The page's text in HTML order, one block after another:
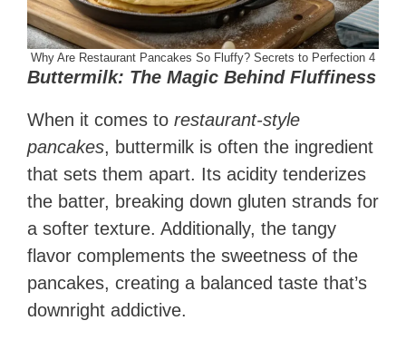
Why Are Restaurant Pancakes So Fluffy? Secrets to Perfection 4
Buttermilk: The Magic Behind Fluffiness
When it comes to restaurant-style
pancakes, buttermilk is often the ingredient
that sets them apart. Its acidity tenderizes
the batter, breaking down gluten strands for
a softer texture. Additionally, the tangy
flavor complements the sweetness of the
pancakes, creating a balanced taste that’s
downright addictive.